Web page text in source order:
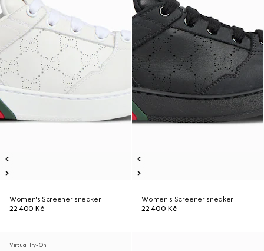
Women's Screener sneaker
22 400 Kč
Women's Screener sneaker
22 400 Kč
Virtual Try-On